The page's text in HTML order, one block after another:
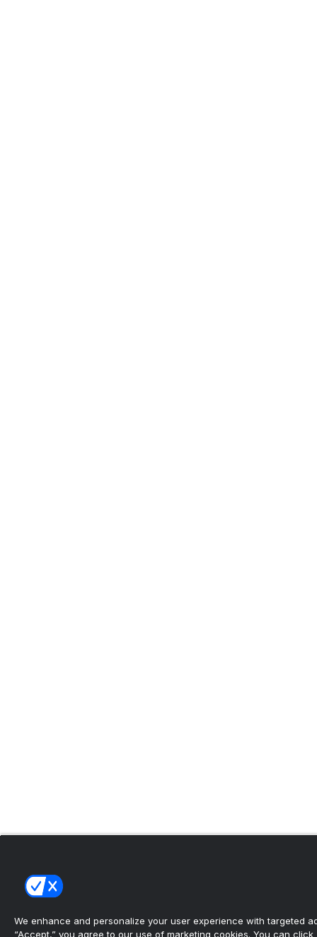
We enhance and personalize your user experience with targeted
“Accept,” you agree to our use of marketing cookies. You can click